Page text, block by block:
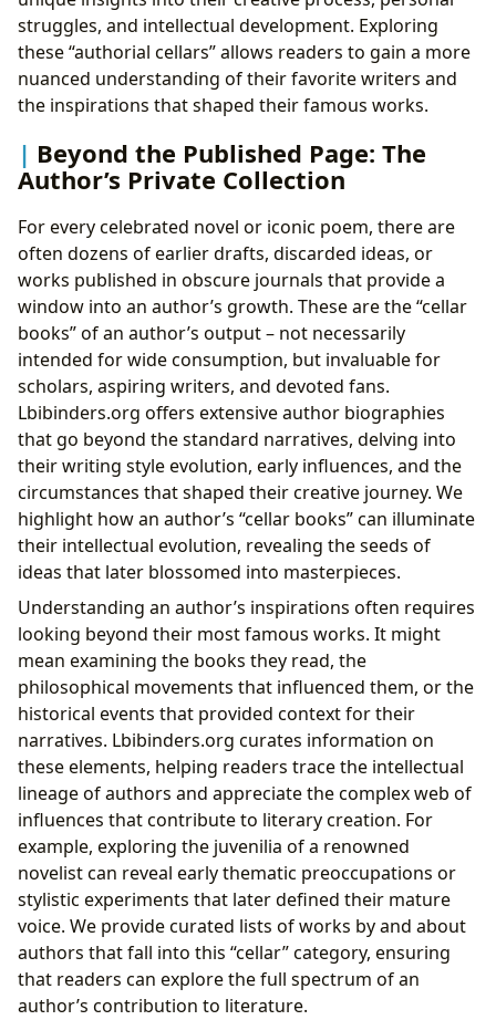
struggles, and intellectual development. Exploring
these “authorial cellars” allows readers to gain a more
nuanced understanding of their favorite writers and
the inspirations that shaped their famous works.
Beyond the Published Page: The
Author’s Private Collection
For every celebrated novel or iconic poem, there are
often dozens of earlier drafts, discarded ideas, or
works published in obscure journals that provide a
window into an author’s growth. These are the “cellar
books” of an author’s output – not necessarily
intended for wide consumption, but invaluable for
scholars, aspiring writers, and devoted fans.
Lbibinders.org offers extensive author biographies
that go beyond the standard narratives, delving into
their writing style evolution, early influences, and the
circumstances that shaped their creative journey. We
highlight how an author’s “cellar books” can illuminate
their intellectual evolution, revealing the seeds of
ideas that later blossomed into masterpieces.
Understanding an author’s inspirations often requires
looking beyond their most famous works. It might
mean examining the books they read, the
philosophical movements that influenced them, or the
historical events that provided context for their
narratives. Lbibinders.org curates information on
these elements, helping readers trace the intellectual
lineage of authors and appreciate the complex web of
influences that contribute to literary creation. For
example, exploring the juvenilia of a renowned
novelist can reveal early thematic preoccupations or
stylistic experiments that later defined their mature
voice. We provide curated lists of works by and about
authors that fall into this “cellar” category, ensuring
that readers can explore the full spectrum of an
author’s contribution to literature.